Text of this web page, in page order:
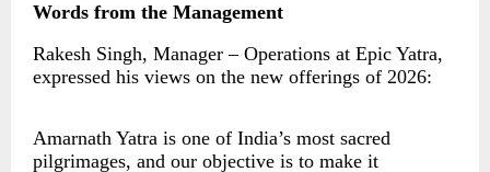
Words from the Management
Rakesh Singh, Manager – Operations at Epic Yatra,
expressed his views on the new offerings of 2026:
Amarnath Yatra is one of India’s most sacred
pilgrimages, and our objective is to make it